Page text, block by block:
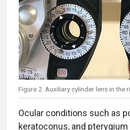
Figure 2. Auxiliary cylinder lens in the
Ocular conditions such as
keratoconus, and